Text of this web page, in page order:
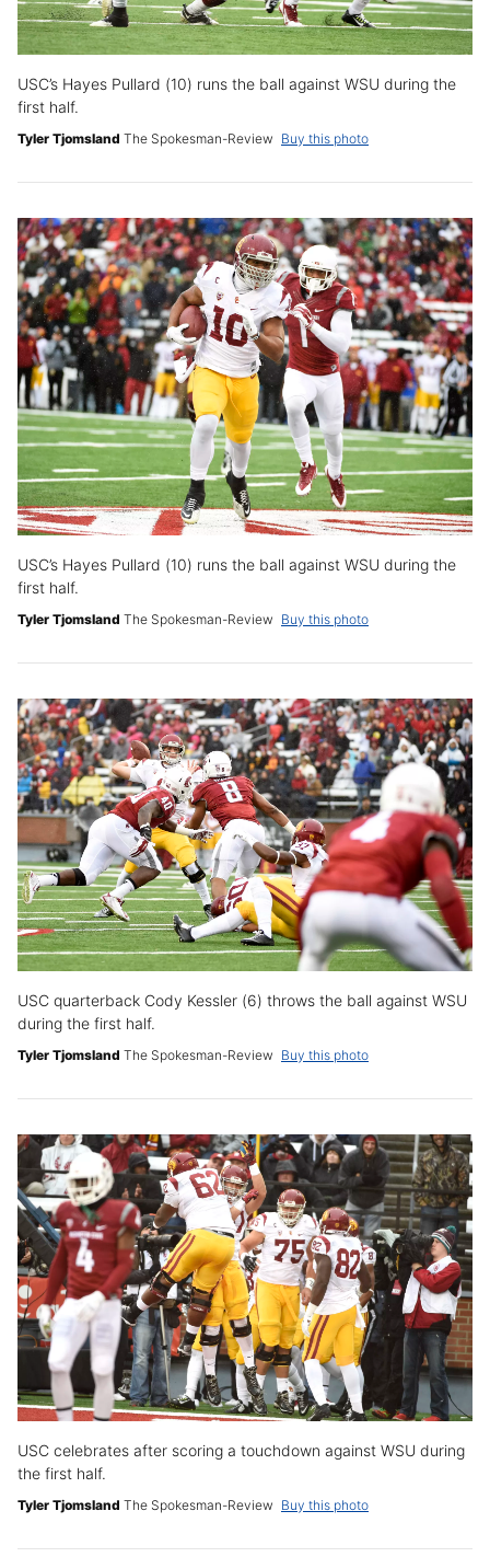
USC’s Hayes Pullard (10) runs the ball against WSU during the
first half.
Tyler Tjomsland The Spokesman-Review Buy this photo
USC’s Hayes Pullard (10) runs the ball against WSU during the
first half.
Tyler Tjomsland The Spokesman-Review Buy this photo
USC quarterback Cody Kessler (6) throws the ball against WSU
during the first half.
Tyler Tjomsland The Spokesman-Review Buy this photo
USC celebrates after scoring a touchdown against WSU during
the first half.
Tyler Tjomsland The Spokesman-Review Buy this photo